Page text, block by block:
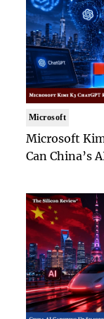
Microsoft
Microsoft
Can China’s